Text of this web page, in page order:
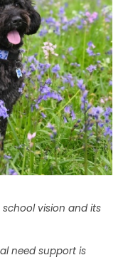
vision and its
need support is